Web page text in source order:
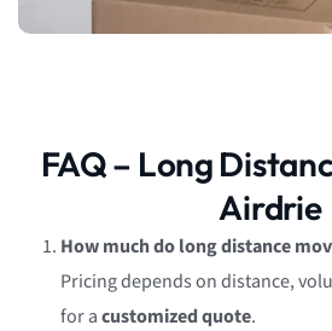
FAQ – Long
Airdrie
How much do long distance
Pricing depends on distance,
for acustomized quote.